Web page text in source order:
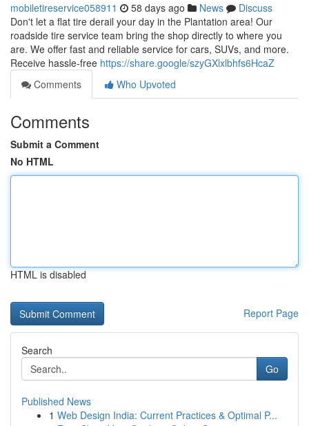
mobiletireservice058911 58 days ago News
Discuss
Don't let a flat tire derail your day in the Plantation area! Our
roadside tire service team bring the shop directly to where you
are. We offer fast and reliable service for cars, SUVs, and more.
Receive hassle-free https://share.google/szyGXlxlbhfs6HcaZ
Comments
Who Upvoted
Comments
Submit a Comment
No HTML
HTML is disabled
Report Page
Search
Go
Published News
1 Web Design India: Current Practices & Optimal P...